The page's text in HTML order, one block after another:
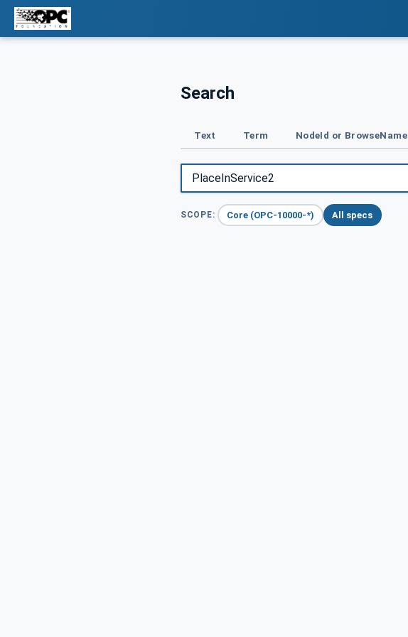
Search
Text Term NodeId or BrowseName
SCOPE: Core (OPC-10000-*) All specs